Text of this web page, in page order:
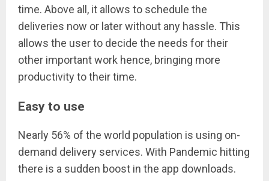
time. Above all, it allows to schedule the
deliveries now or later without any hassle. This
allows the user to decide the needs for their
other important work hence, bringing more
productivity to their time.
Easy to use
Nearly 56% of the world population is using on-
demand delivery services. With Pandemic hitting
there is a sudden boost in the app downloads.